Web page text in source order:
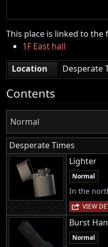
This place is linked to
1F East hall
Location
Desperate
Contents
Normal
Desperate Times
Lighter
Normal
In the
VIEW
Burst
Normal